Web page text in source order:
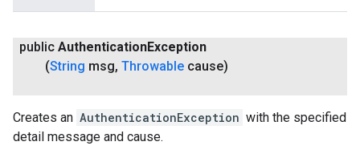
public AuthenticationException
(String msg, Throwable cause)
Creates an AuthenticationException with the specified
detail message and cause.